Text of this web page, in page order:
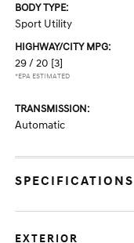
BODY TYPE:
Sport Utility
HIGHWAY/CITY MPG:
29 / 20 [3]
*EPA ESTIMATED
TRANSMISSION:
Automatic
SPECIFICATIONS
EXTERIOR